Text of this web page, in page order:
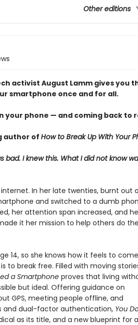
Other editions
activist August Lamm gives you
smartphone once and for all.
your phone — and coming back to
author of How to Break Up With Your
I knew this. What I did not know
In her late twenties, burnt out
and switched to a dumb
her attention span increased, and
it her mission to help others do the
14, so she knows how it feels to
to break free. Filled with moving
a Smartphoneproves that living
but ideal. Offering guidance on
GPS, meeting people offline, and
and dual-factor authentication, You
as its title, and a new blueprint for a